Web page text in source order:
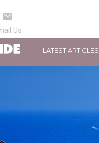
LATEST ARTICLES